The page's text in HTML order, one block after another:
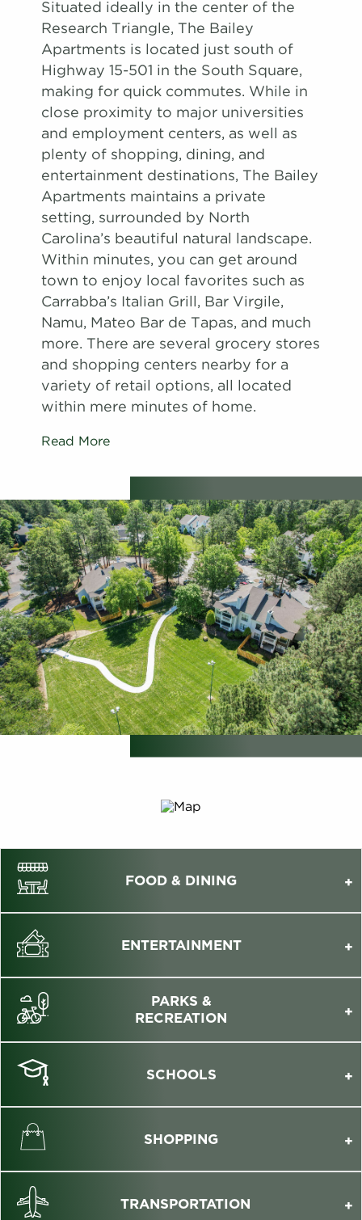
Situated ideally in the center of the
Research Triangle, The Bailey
Apartments is located just south of
Highway 15-501 in the South Square,
making for quick commutes. While in
close proximity to major universities
and employment centers, as well as
plenty of shopping, dining, and
entertainment destinations, The Bailey
Apartments maintains a private
setting, surrounded by North
Carolina’s beautiful natural landscape.
Within minutes, you can get around
town to enjoy local favorites such as
Carrabba’s Italian Grill, Bar Virgile,
Namu, Mateo Bar de Tapas, and much
more. There are several grocery stores
and shopping centers nearby for a
variety of retail options, all located
within mere minutes of home.
Read More
FOOD & DINING
ENTERTAINMENT
PARKS &
RECREATION
SCHOOLS
SHOPPING
TRANSPORTATION